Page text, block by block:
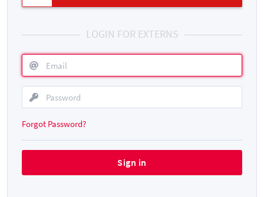
LOGIN FOR EXTERNS
Forgot Password?